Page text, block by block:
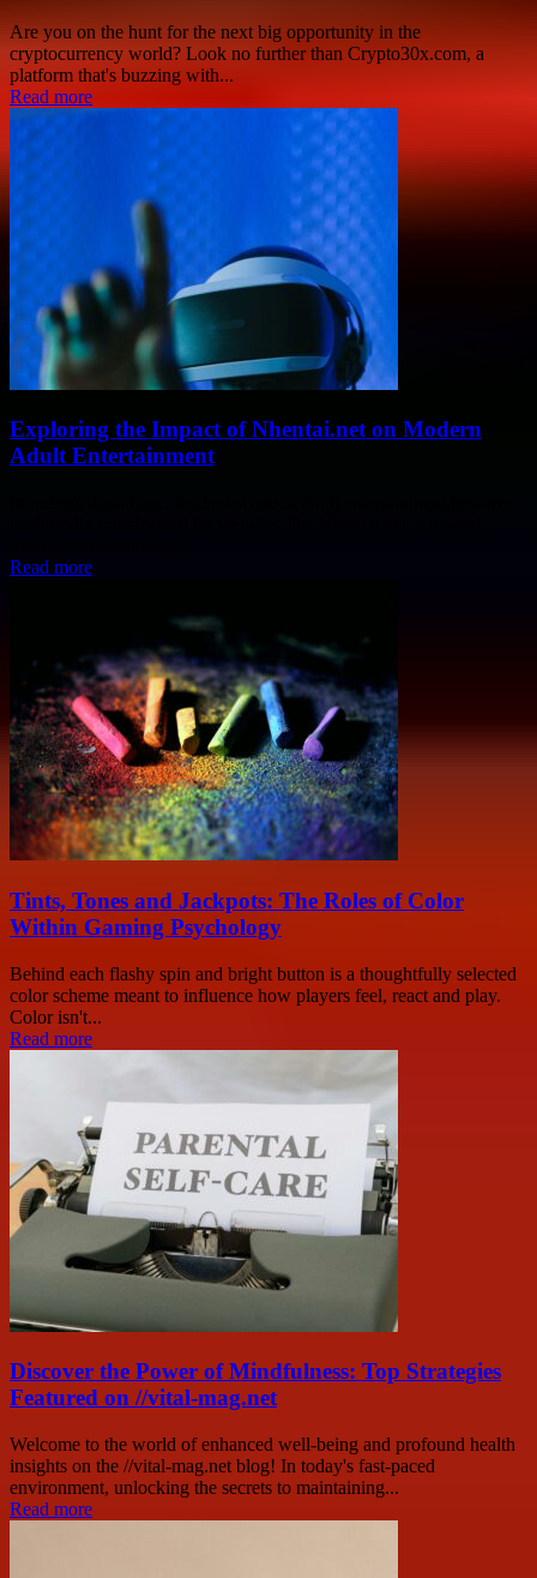
Are you on the hunt for the next big opportunity in the
cryptocurrency world? Look no further than Crypto30x.com, a
platform that's buzzing with...
Read more
Exploring the Impact of Nhentai.net on Modern
Adult Entertainment
Read more
Tints, Tones and Jackpots: The Roles of Color
Within Gaming Psychology
Behind each flashy spin and bright button is a thoughtfully selected
color scheme meant to influence how players feel, react and play.
Color isn't...
Read more
Discover the Power of Mindfulness: Top Strategies
Featured on //vital-mag.net
Welcome to the world of enhanced well-being and profound health
insights on the //vital-mag.net blog! In today's fast-paced
environment, unlocking the secrets to maintaining...
Read more